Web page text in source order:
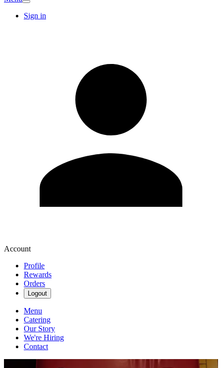
Sign in
Account
Profile
Rewards
Orders
Logout
Menu
Catering
Our Story
We're Hiring
Contact